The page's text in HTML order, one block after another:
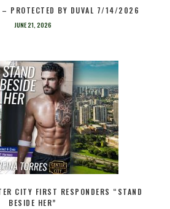
– PROTECTED BY DUVAL 7/14/2026
JUNE 21, 2026
CITY FIRST RESPONDERS “STAND
BESIDE HER”